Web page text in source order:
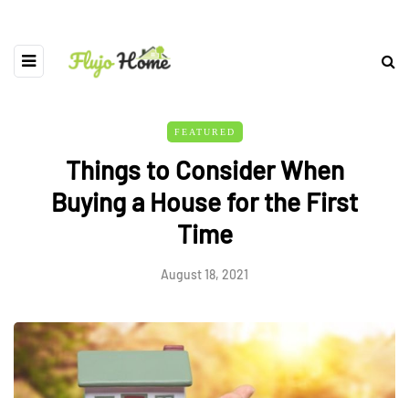
FEATURED
Things to Consider When
Buying a House for the First
Time
August 18, 2021